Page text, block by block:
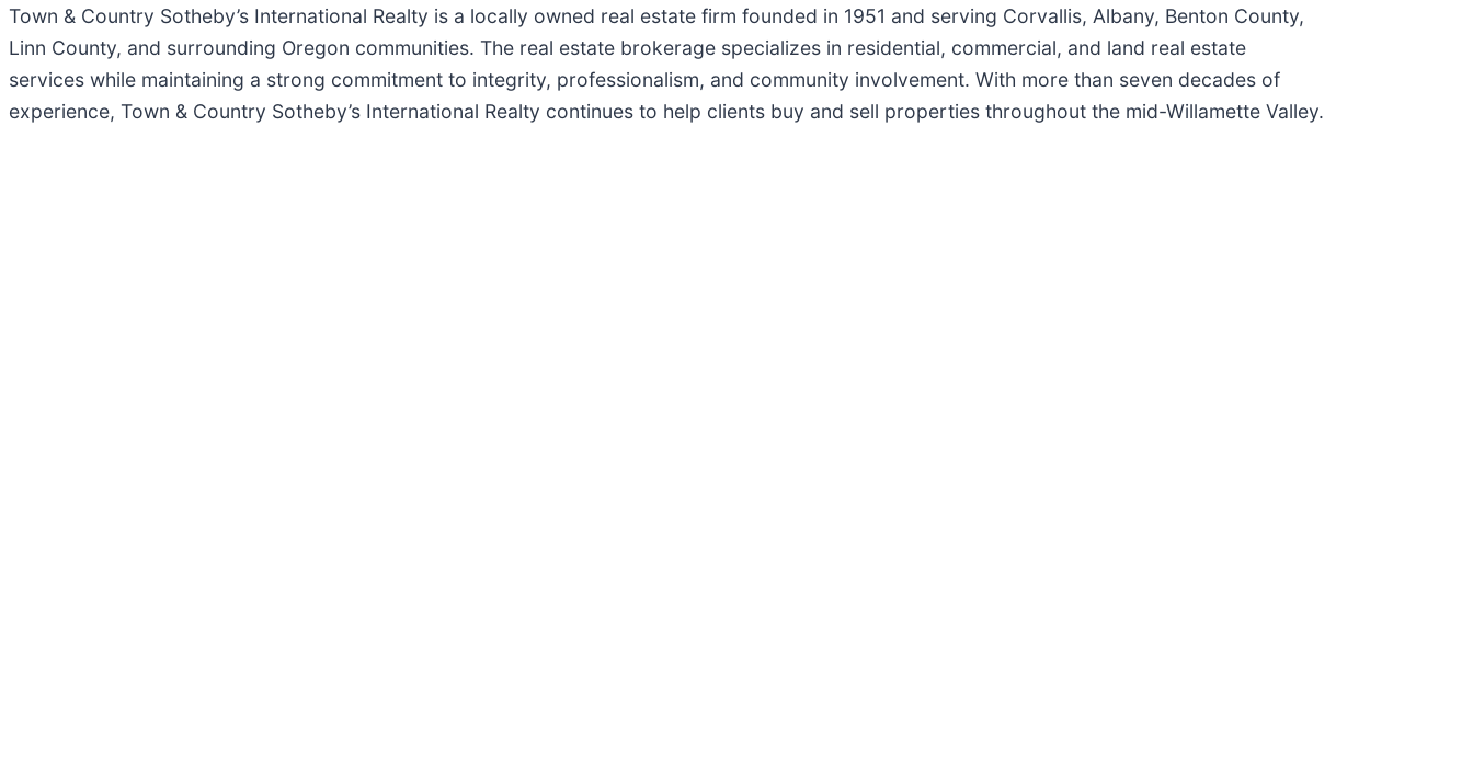
Town & Country Sotheby’s International Realty is a locally owned real estate firm founded in 1951 and serving Corvallis, Albany, Benton County,
Linn County, and surrounding Oregon communities. The real estate brokerage specializes in residential, commercial, and land real estate
services while maintaining a strong commitment to integrity, professionalism, and community involvement. With more than seven decades of
experience, Town & Country Sotheby’s International Realty continues to help clients buy and sell properties throughout the mid-Willamette Valley.